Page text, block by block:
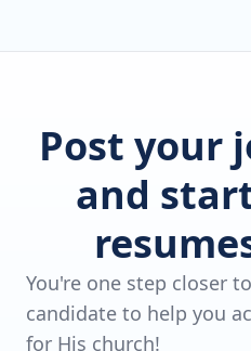
Post your
and
You're one step closer
candidate to help you
for His church!